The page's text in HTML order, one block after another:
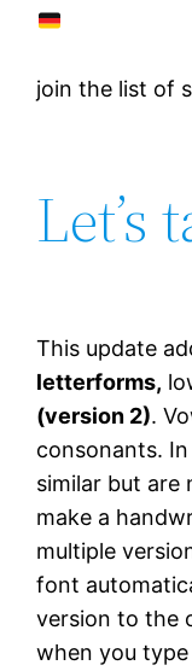
join the list of
Let’s
This update
letterforms,
(version 2).
consonants.
similar but are
make a
multiple
font
version to the
when you type